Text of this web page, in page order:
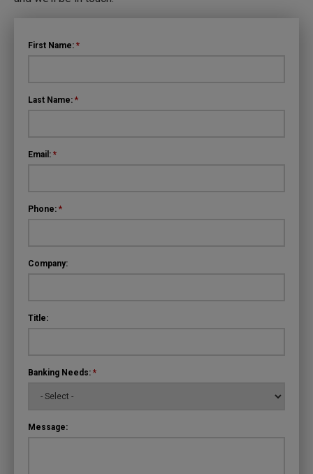
First Name: *
Last Name: *
Email: *
Phone: *
Company:
Title:
Banking Needs: *
Message: